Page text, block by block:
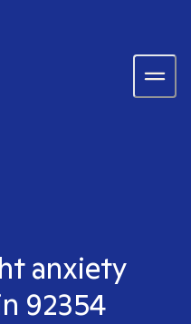
anxiety
92354